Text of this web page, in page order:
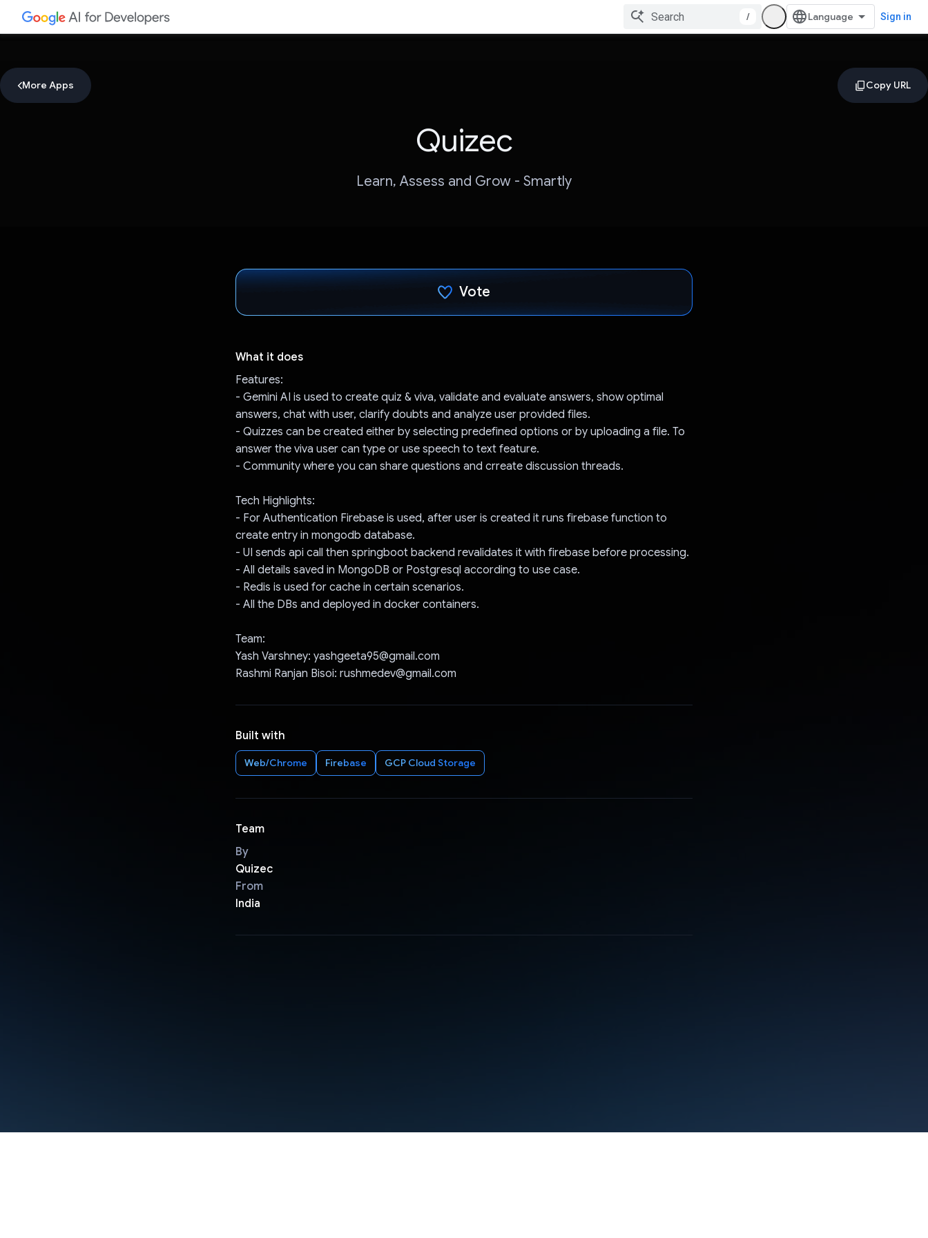
/ Sign in
More Apps
Quizec
Learn, Assess and Grow - Smartly
Vote
What it does
Features:
- Gemini AI is used to create quiz & viva, validate and evaluate answers, show optimal
answers, chat with user, clarify doubts and analyze user provided files.
- Quizzes can be created either by selecting predefined options or by uploading a file. To
answer the viva user can type or use speech to text feature.
- Community where you can share questions and crreate discussion threads.
Tech Highlights:
- For Authentication Firebase is used, after user is created it runs firebase function to
create entry in mongodb database.
- UI sends api call then springboot backend revalidates it with firebase before processing.
- All details saved in MongoDB or Postgresql according to use case.
- Redis is used for cache in certain scenarios.
- All the DBs and deployed in docker containers.
Team:
Yash Varshney: yashgeeta95@gmail.com
Rashmi Ranjan Bisoi: rushmedev@gmail.com
Built with
Web/Chrome Firebase GCP Cloud Storage
Team
By
Quizec
From
India